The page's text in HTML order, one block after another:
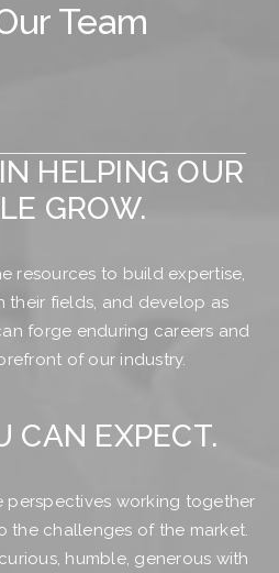
Team
HELPING OUR
GROW.
resources to build expertise,
their fields, and develop as
forge enduring careers and
of our industry.
CAN EXPECT.
perspectives working together
the challenges of the market.
humble, generous with